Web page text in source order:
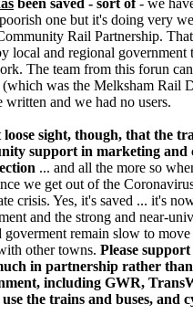
been saved - sort of- we
one but it's doing very
Rail Partnership.
local and regional
The team from this forun
(which was the Melksham Rail
written and we had no users.
sight, though, that the
support in marketing and
... and all the more so
we get out of the
crisis. Yes, it's saved ... it's
and the strong and near-
goverment remain slow to
other towns. Please
in partnership rather
including GWR,
the trains and buses, and